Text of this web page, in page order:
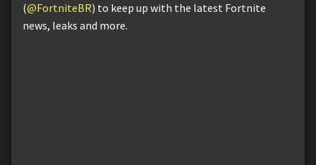
(@FortniteBR) to keep up with the latest Fortnite
news, leaks and more.